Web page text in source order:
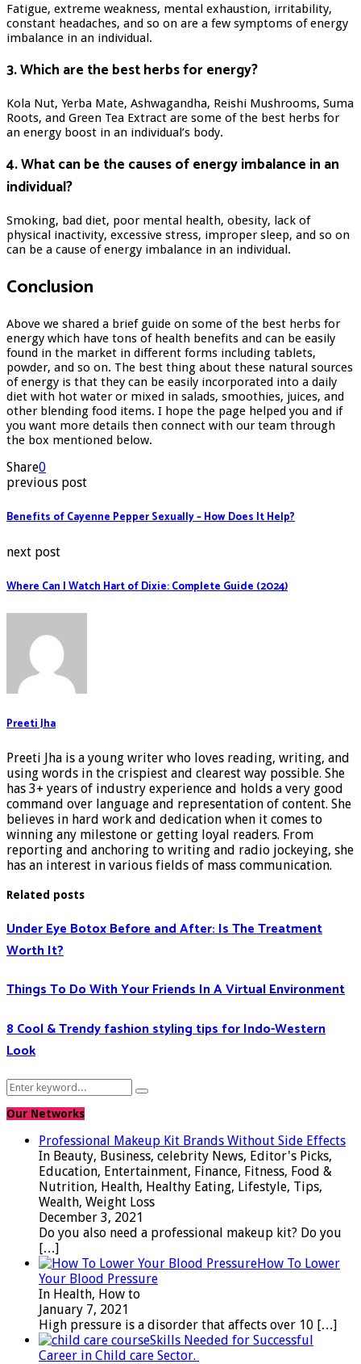
Fatigue, extreme weakness, mental exhaustion, irritability,
constant headaches, and so on are a few symptoms of energy
imbalance in an individual.
3. Which are the best herbs for energy?
Kola Nut, Yerba Mate, Ashwagandha, Reishi Mushrooms, Suma
Roots, and Green Tea Extract are some of the best herbs for
an energy boost in an individual’s body.
4. What can be the causes of energy imbalance in an
individual?
Smoking, bad diet, poor mental health, obesity, lack of
physical inactivity, excessive stress, improper sleep, and so on
can be a cause of energy imbalance in an individual.
Conclusion
Above we shared a brief guide on some of the best herbs for
energy which have tons of health benefits and can be easily
found in the market in different forms including tablets,
powder, and so on. The best thing about these natural sources
of energy is that they can be easily incorporated into a daily
diet with hot water or mixed in salads, smoothies, juices, and
other blending food items. I hope the page helped you and if
you want more details then connect with our team through
the box mentioned below.
Share0
previous post
Benefits of Cayenne Pepper Sexually – How Does It Help?
next post
Where Can I Watch Hart of Dixie: Complete Guide (2024)
Preeti Jha
Preeti Jha is a young writer who loves reading, writing, and
using words in the crispiest and clearest way possible. She
has 3+ years of industry experience and holds a very good
command over language and representation of content. She
believes in hard work and dedication when it comes to
winning any milestone or getting loyal readers. From
reporting and anchoring to writing and radio jockeying, she
has an interest in various fields of mass communication.
Related posts
Under Eye Botox Before and After: Is The Treatment
Worth It?
Things To Do With Your Friends In A Virtual Environment
8 Cool & Trendy fashion styling tips for Indo-Western
Look
Search
for:
Search
Our Networks
Professional Makeup Kit Brands Without Side Effects
In Beauty, Business, celebrity News, Editor's Picks,
Education, Entertainment, Finance, Fitness, Food &
Nutrition, Health, Healthy Eating, Lifestyle, Tips,
Wealth, Weight Loss
December 3, 2021
Do you also need a professional makeup kit? Do you
[…]
How To Lower
Your Blood Pressure
In Health, How to
January 7, 2021
High pressure is a disorder that affects over 10 […]
Skills Needed for Successful
Career in Child care Sector.